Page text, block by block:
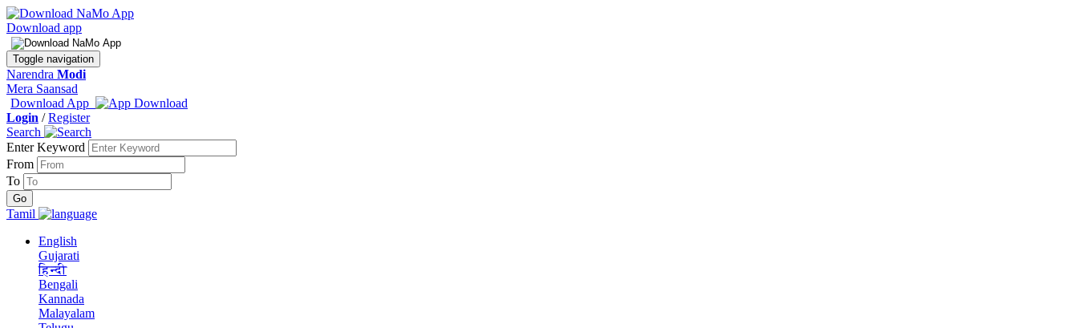
Download app
Toggle navigation
Narendra Modi
Mera Saansad
Download App
Login /Register
Search
Enter Keyword
From
To
Tamil
English
Gujarati
हिन्दी
Bengali
Kannada
Malayalam